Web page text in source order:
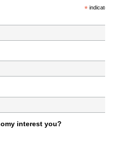
*indicates
interest you?